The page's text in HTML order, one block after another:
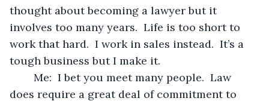
thought about becoming a lawyer but it
involves too many years.  Life is too short to
work that hard.  I work in sales instead.  It’s a
tough business but I make it.
does require a great deal of commitment to